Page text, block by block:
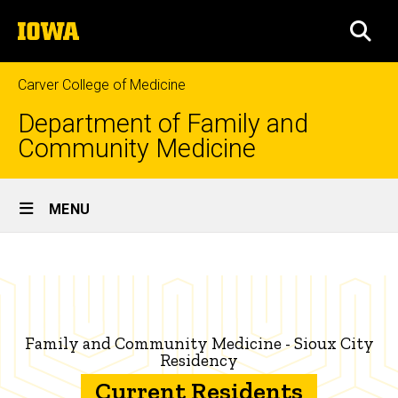
to
content
The
University
of
Iowa
Carver College of Medicine
Department of Family and
Community Medicine
Site
Main
MENU
Breadcrumb
Family
Medicine
Residency
Programs
Family
Residents
Family and Community Medicine - Sioux City
Residency
Current Residents